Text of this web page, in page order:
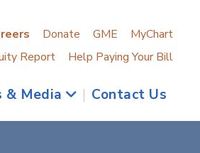
Donate GME
MyChart
Report
Help Paying Your Bill
& Media | Contact Us